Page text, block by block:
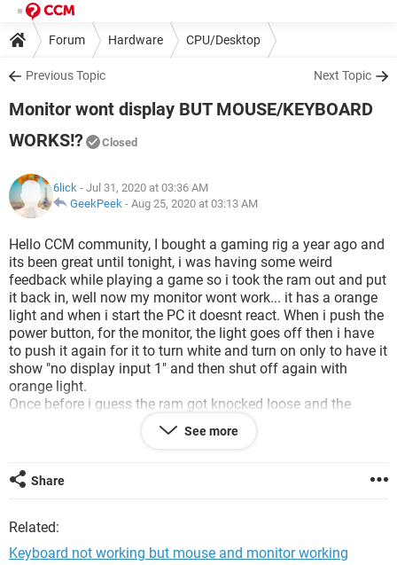
Forum Hardware CPU/Desktop
Previous Topic Next Topic
Monitor wont display BUT MOUSE/KEYBOARD
WORKS!?
Closed
6lick - Jul 31, 2020 at 03:36 AM
GeekPeek - Aug 25, 2020 at 03:13 AM
Hello CCM community, I bought a gaming rig a year ago and
its been great until tonight, i was having some weird
feedback while playing a game so i took the ram out and put
it back in, well now my monitor wont work... it has a orange
light and when i start the PC it doesnt react. When i push the
power button, for the monitor, the light goes off then i have
to push it again for it to turn white and turn on only to have it
show "no display input 1" and then shut off again with
orange light.
Once before i guess the ram got knocked loose and the
monitor did the same BUT the mouse also wasnt lighting up
HOWEVER this time the mouse and keyboard DO light up.
If someone could help me id greatly appreciate it and even
tip (if that's an option?). Thank you!
PS : I've unplugged + held power button for 30 seconds, I've
tried holding f8 -- still didn't work. ????
See more
Share
Related:
Keyboard not working but mouse and monitor working